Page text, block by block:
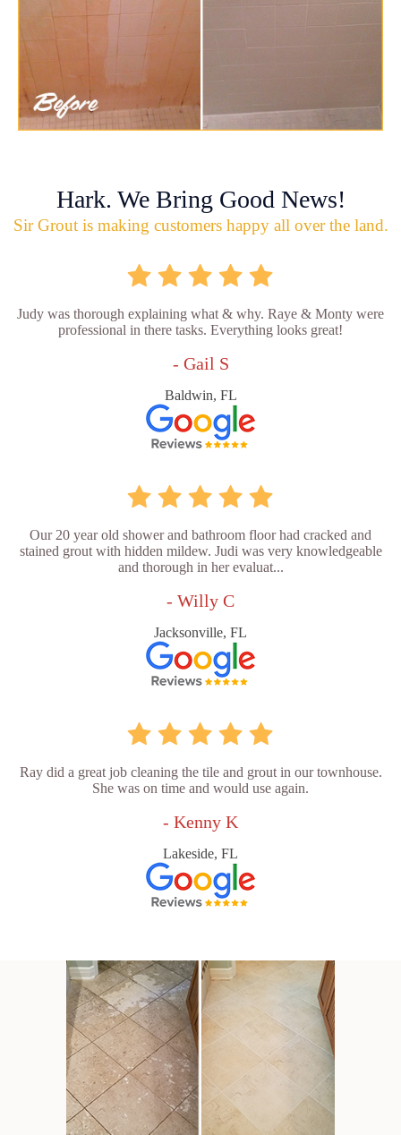
Hark. We Bring Good News!
Sir Grout is making customers happy all over the land.
Judy was thorough explaining what & why. Raye & Monty were
professional in there tasks. Everything looks great!
- Gail S
Baldwin, FL
Our 20 year old shower and bathroom floor had cracked and
stained grout with hidden mildew. Judi was very knowledgeable
and thorough in her evaluat...
- Willy C
Jacksonville, FL
Ray did a great job cleaning the tile and grout in our townhouse.
She was on time and would use again.
- Kenny K
Lakeside, FL